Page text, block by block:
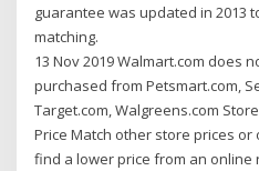
guarantee was updated in 2013
matching.
13 Nov 2019 Walmart.com does
purchased from Petsmart.com,
Target.com, Walgreens.com
Price Match other store prices
find a lower price from an online